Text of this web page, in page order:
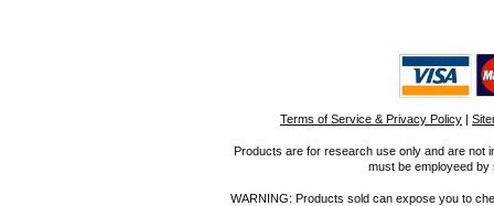
Terms of Service & Privacy Policy |
Products are for research use only and are not
must be employeed
WARNING: Products sold can expose you to